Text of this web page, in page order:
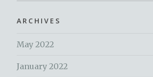
ARCHIVES
May 2022
January 2022